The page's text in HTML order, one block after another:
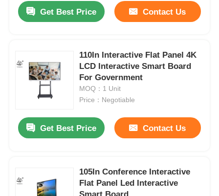
About Us
Quality Control
Contact Us
Request A Quote
Education Interactive Whiteboard
Get Best Price Contact Us
110In Interactive Flat Panel 4K
LCD Interactive Smart Board
For Government
MOQ：1 Unit
Price：Negotiable
Get Best Price Contact Us
105In Conference Interactive
Flat Panel Led Interactive
Smart Board